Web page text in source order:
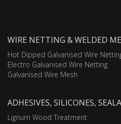
WIRE NETTING & WELDED
Hot Dipped Galvanised Wire
Electro Galvanised Wire Netting
Galvanised Wire Mesh
ADHESIVES, SILICONES,
Lignum Wood Treatment